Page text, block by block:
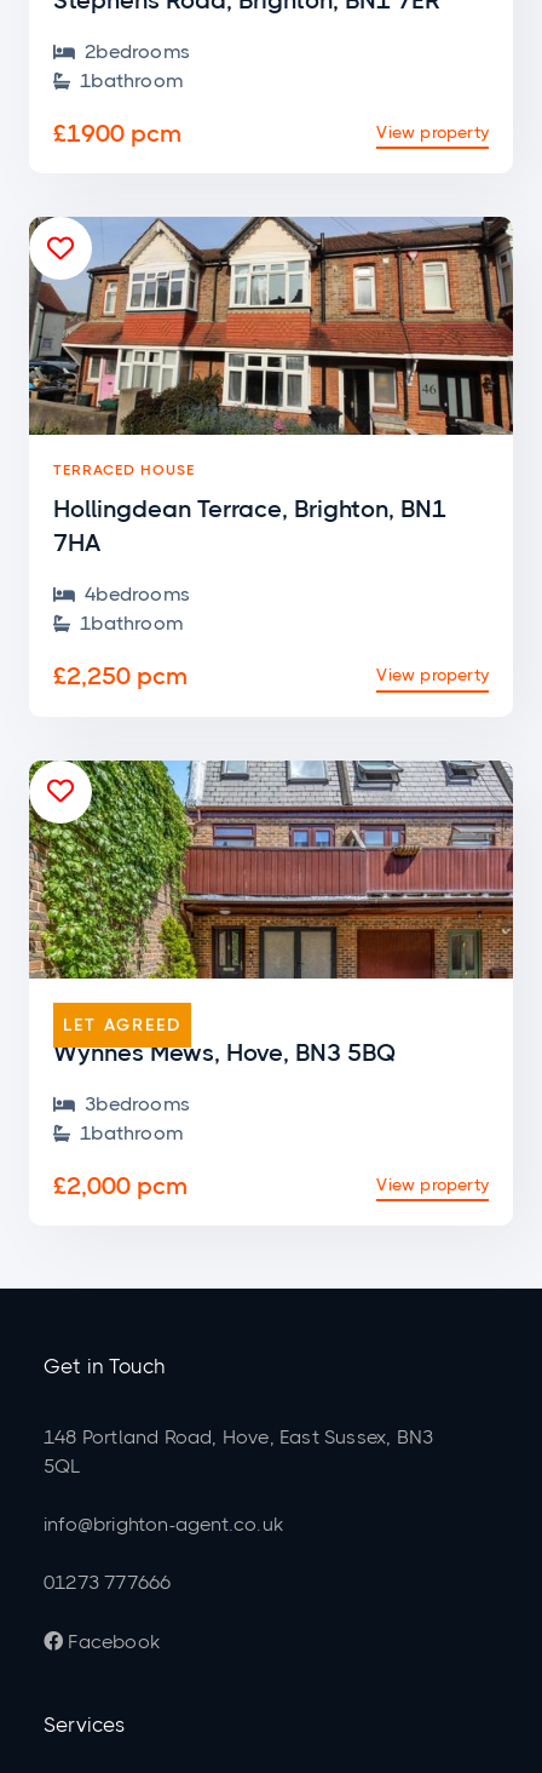
 2bedrooms
 1bathroom
£1900 pcm View property
TERRACED HOUSE
Hollingdean Terrace, Brighton, BN1
7HA
 4bedrooms
 1bathroom
£2,250 pcm View property

Wynnes Mews, Hove, BN3 5BQ
 3bedrooms
 1bathroom
£2,000 pcm View property
LET AGREED

Get in Touch
148 Portland Road, Hove, East Sussex, BN3
5QL
info@brighton-agent.co.uk
01273 777666
 Facebook
Services